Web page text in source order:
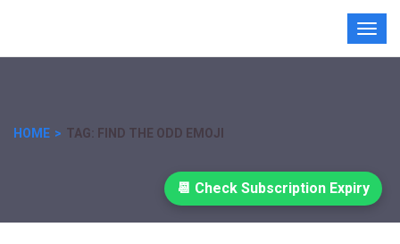
HOME TAG: FIND THE ODD EMOJI
📆 Check Subscription Expiry